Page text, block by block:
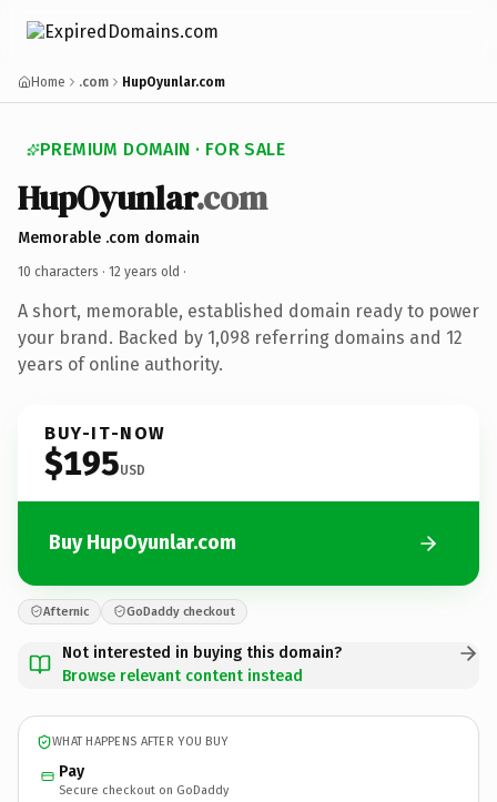
Home .com HupOyunlar.com
PREMIUM DOMAIN · FOR SALE
HupOyunlar.com
Memorable .com domain
10 characters · 12 years old ·
A short, memorable, established domain ready to power
your brand. Backed by 1,098 referring domains and 12
years of online authority.
BUY-IT-NOW
$195USD
Buy HupOyunlar.com
Afternic GoDaddy checkout
Not interested in buying this domain?
Browse relevant content instead
WHAT HAPPENS AFTER YOU BUY
Pay
Secure checkout on GoDaddy